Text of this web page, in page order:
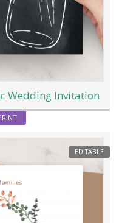
Wedding Invitation
EDITABLE